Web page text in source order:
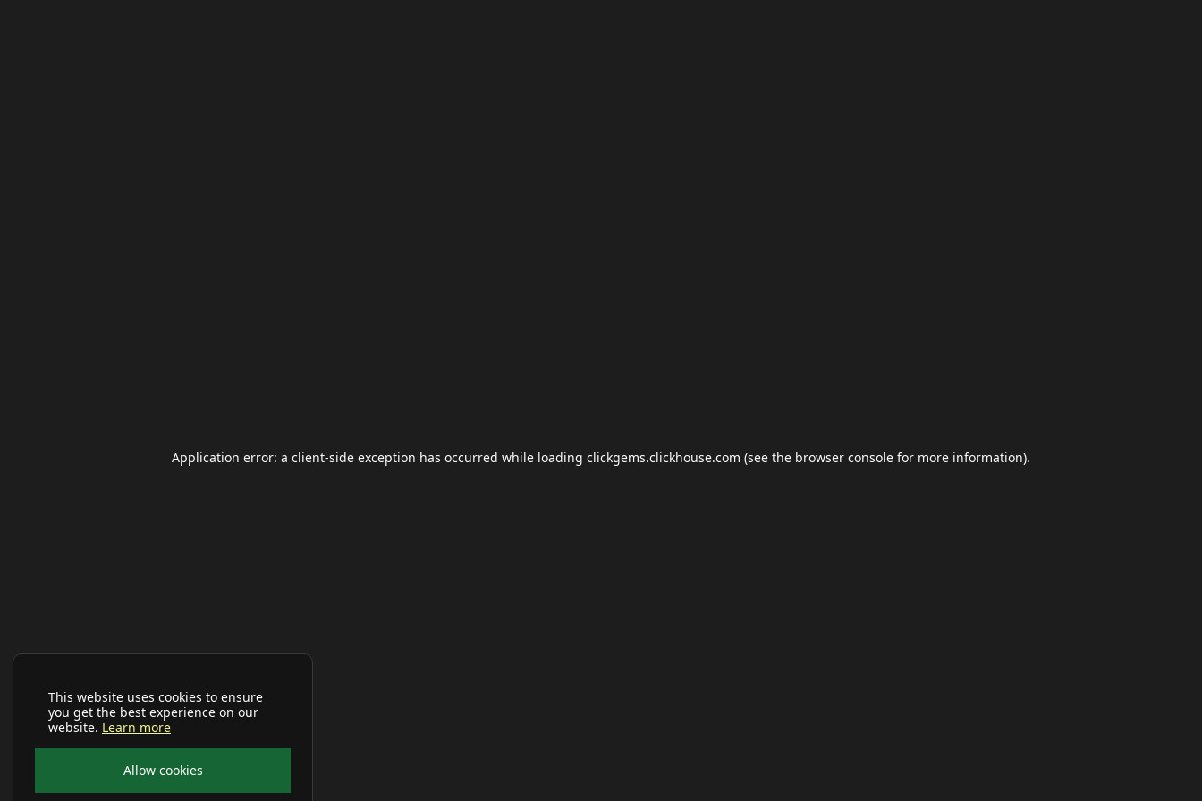
This website uses cookies to ensure
you get the best experience on our
website. Learn more
Allow cookies
Application error: a client-side exception has occurred while loading clickgems.clickhouse.com (see the browser console for more information).